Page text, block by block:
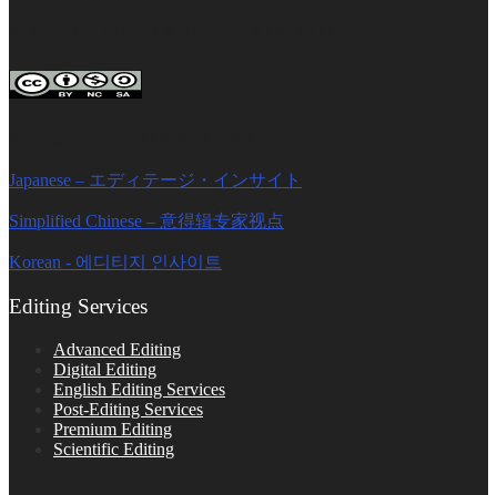
Japanese – エディテージ・インサイト
Simplified Chinese – 意得辑专家视点
Korean - 에디티지 인사이트
Editing Services
Advanced Editing
Digital Editing
English Editing Services
Post-Editing Services
Premium Editing
Scientific Editing